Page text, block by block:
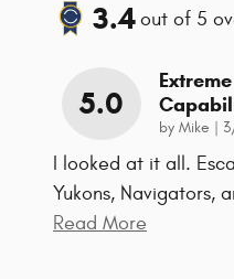
3.4out of 5
5.0
by Mike
I looked at it all.
Yukons, Navigators,
Read More